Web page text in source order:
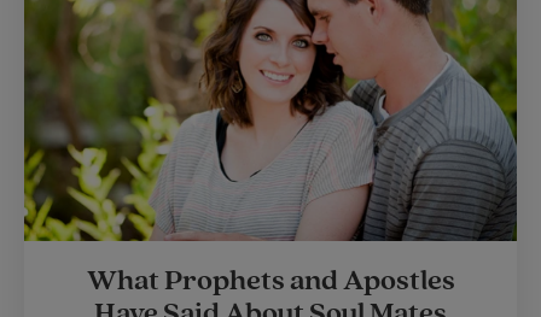
What Prophets and Apostles